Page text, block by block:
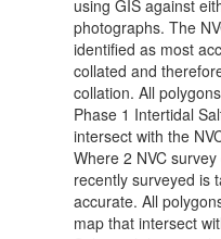
using GIS against
photographs. The
identified as most
collated and
collation. All
Phase 1 Intertidal
intersect with the
Where 2 NVC
recently surveyed is
accurate. All
map that intersect